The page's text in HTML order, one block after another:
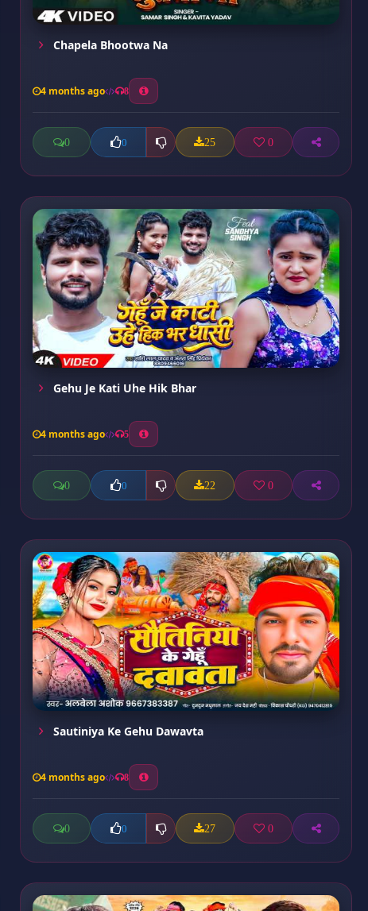
Chapela Bhootwa Na
4 months ago 8
0 0 25 0
Gehu Je Kati Uhe Hik Bhar
4 months ago 5
0 0 22 0
Sautiniya Ke Gehu Dawavta
4 months ago 8
0 0 27 0